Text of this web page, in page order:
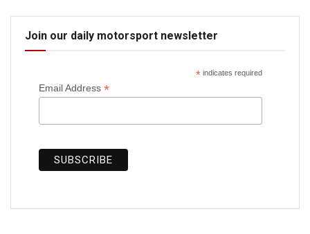
Join our daily motorsport newsletter
*indicates required
Email Address *